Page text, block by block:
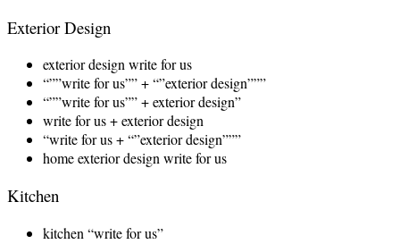
Exterior Design
exterior design write for us
“””write for us”” + “”exterior design”””
“””write for us”” + exterior design”
write for us + exterior design
“write for us + “”exterior design”””
home exterior design write for us
Kitchen
kitchen “write for us”